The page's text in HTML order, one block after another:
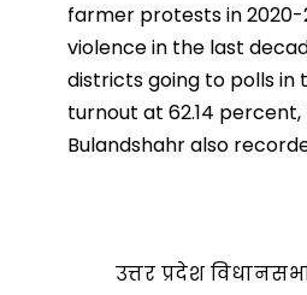
farmer protests in 2020-
violence in the last
districts going to polls in
turnout at 62.14
Bulandshahr also
उत्तर प्रदेश